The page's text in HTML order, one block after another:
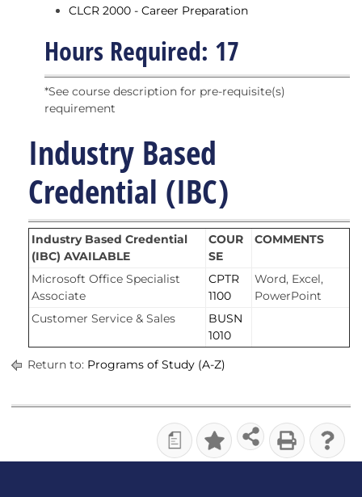
CLCR 2000 - Career Preparation
Hours Required: 17
*See course description for pre-requisite(s)
requirement
Industry Based
Credential (IBC)
Industry Based Credential
(IBC) AVAILABLE
COUR
SE
COMMENTS
Microsoft Office Specialist
Associate
CPTR
1100
Word, Excel,
PowerPoint
Customer Service & Sales
BUSN
1010
Return to: Programs of Study (A-Z)
a